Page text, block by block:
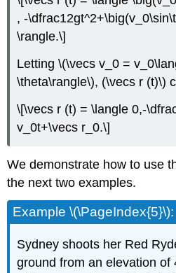
, -
\rangle.\]
Letting \(\vecs v_0 =
\theta\rangle\), (\vecs r (t)\)
\[\vecs r (t) = \langle 0,-
v_0t+\vecs r_0.\]
We demonstrate how to use
the next two examples.
Example
Sydney shoots her Red
ground from an elevation of